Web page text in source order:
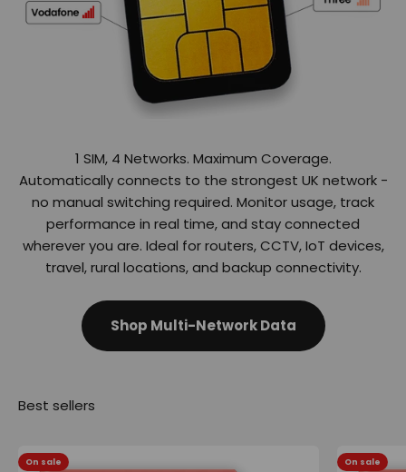
Automatically connects to the strongest UK network -
no manual switching required. Monitor usage, track
performance in real time, and stay connected
wherever you are. Ideal for routers, CCTV, IoT devices,
travel, rural locations, and backup connectivity.
Shop Multi-Network Data
On sale On sale